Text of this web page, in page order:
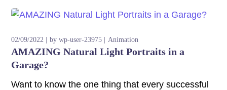
02/09/2022 bywp-user-23975 Animation
AMAZING Natural Light Portraits in a
Garage?
Want to know the one thing that every successful